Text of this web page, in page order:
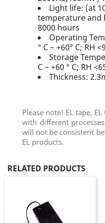
Light life: (at
temperature and
8000 hours
Operating
° C ~ +60° C; RH
Storage
C ~ +60 ° C; RH
Thickness:
Please note! EL tape,
with different
will not be consistent
EL products.
RELATED PRODUCTS